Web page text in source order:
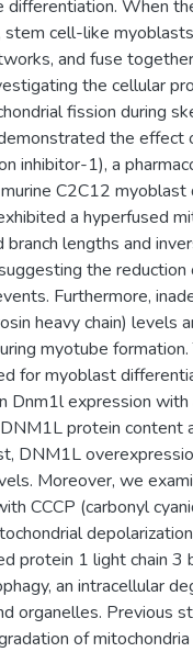
differentiation. When
stem cell-like
and fuse
the cellular
fission during
the effect
inhibitor-1), a
C2C12
a hyperfused
branch lengths and
the
Furthermore,
heavy chain) levels
myotube
for myoblast
Dnm1l expression with
protein content
DNM1L
Moreover, we
CCCP (carbonyl
protein 1 light chain 3
an intracellular
organelles. Previous
of